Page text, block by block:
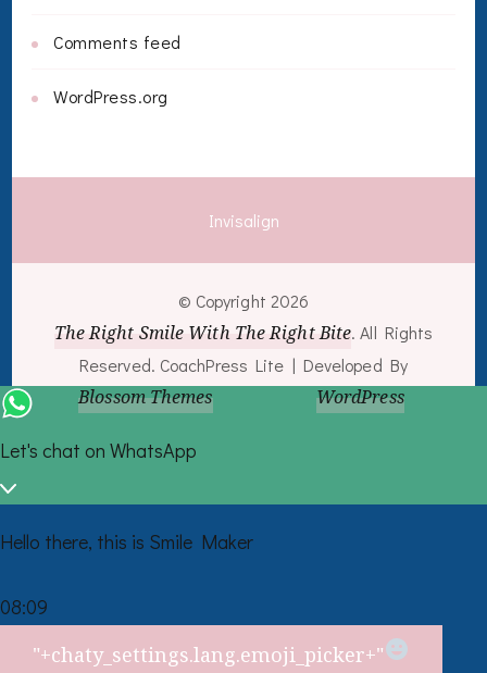
Comments feed
WordPress.org
Invisalign
© Copyright 2026
The Right Smile With The Right Bite. All Rights
Reserved. CoachPress Lite | Developed By
Blossom Themes. Powered by WordPress.
Let's chat on WhatsApp
Hello there, this is Smile Maker
08:09
"+chaty_settings.lang.emoji_picker+"